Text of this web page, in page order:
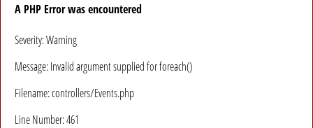
A PHP Error was encountered
Severity: Warning
Message: Invalid argument supplied for foreach()
Filename: controllers/Events.php
Line Number: 461